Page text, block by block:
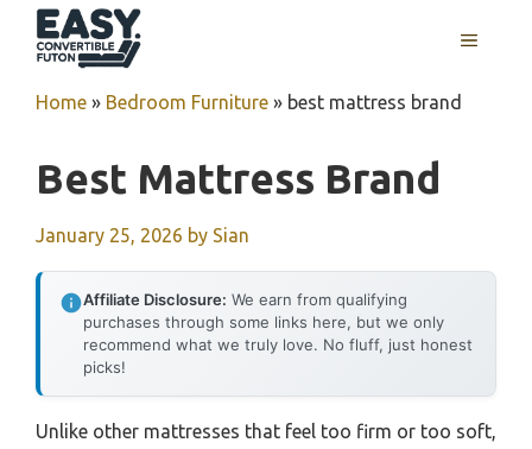
MENU
Home » Bedroom Furniture » best mattress brand
Best Mattress Brand
January 25, 2026 by Sian
Affiliate Disclosure: We earn from qualifying
purchases through some links here, but we only
recommend what we truly love. No fluff, just honest
picks!
Unlike other mattresses that feel too firm or too soft,